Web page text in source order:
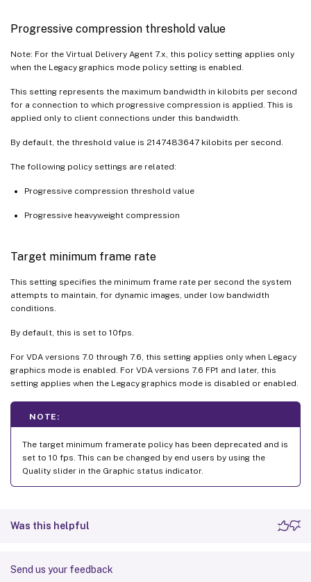
Progressive compression threshold value
Note: For the Virtual Delivery Agent 7.x, this policy setting applies only
when the Legacy graphics mode policy setting is enabled.
This setting represents the maximum bandwidth in kilobits per second
for a connection to which progressive compression is applied. This is
applied only to client connections under this bandwidth.
By default, the threshold value is 2147483647 kilobits per second.
The following policy settings are related:
Progressive compression threshold value
Progressive heavyweight compression
Target minimum frame rate
This setting specifies the minimum frame rate per second the system
attempts to maintain, for dynamic images, under low bandwidth
conditions.
By default, this is set to 10fps.
For VDA versions 7.0 through 7.6, this setting applies only when Legacy
graphics mode is enabled. For VDA versions 7.6 FP1 and later, this
setting applies when the Legacy graphics mode is disabled or enabled.
NOTE:
The target minimum framerate policy has been deprecated and is
set to 10 fps. This can be changed by end users by using the
Quality slider in the Graphic status indicator.
Was this helpful
Send us your feedback